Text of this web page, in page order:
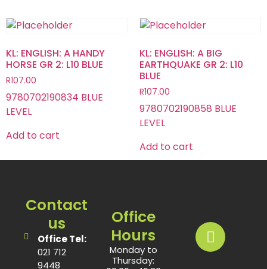
KL: ENGLISH: A HANDY
HORSE GR 2: L10 BLUE
R107.00
9780702190834 BLUE
LEVEL
Add to cart
KL: ENGLISH: A BIG
EARTHQUAKE GR 2: L10
BLUE
R107.00
9780702190858 BLUE
LEVEL
Add to cart
Contact
us
Office Tel:
021 712
9448
Office
Hours
Monday to
Thursday: